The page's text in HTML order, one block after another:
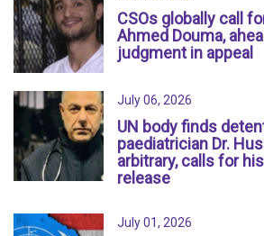
CSOs globally call
Ahmed Douma,
judgment in appeal
July 06, 2026
UN body finds
paediatrician Dr.
arbitrary, calls for
release
July 01, 2026